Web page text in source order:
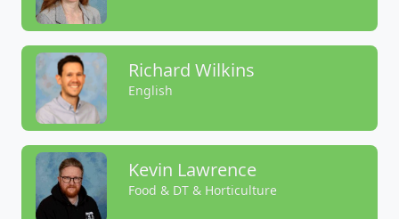
Richard Wilkins
English
Kevin Lawrence
Food & DT & Horticulture